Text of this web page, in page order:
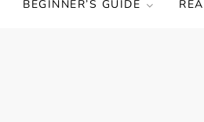
BEGINNER’S GUIDE